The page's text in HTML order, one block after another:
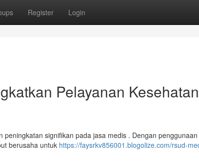
Register Login
Pelayanan
signifikan pada jasa medis . Dengan penggunaan
berusaha untuk https://faysrkv856001.blogolize.com/rsud-